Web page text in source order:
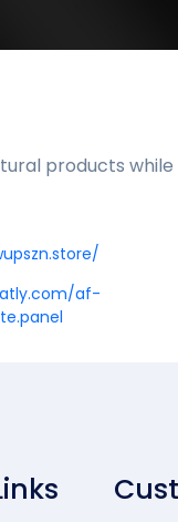
products
af-